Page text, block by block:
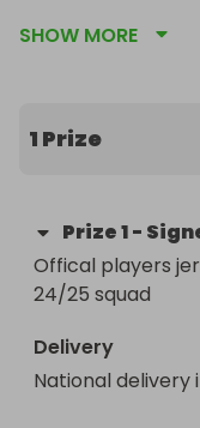
jersey collection.
by members of
SHOW MORE
1 Prize
Prize1-
Offical players
24/25 squad
Delivery
National delivery